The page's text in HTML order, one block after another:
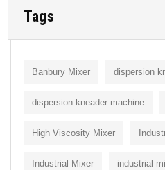
Tags
Banbury Mixer dispersion
dispersion kneader machine
High Viscosity Mixer
Industrial Mixer industrial